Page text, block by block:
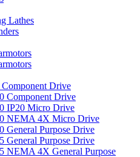
Lathes
Drive
Component Drive
IP20 Micro Drive
NEMA 4X Micro Drive
General Purpose Drive
General Purpose Drive
NEMA 4X General Purpose